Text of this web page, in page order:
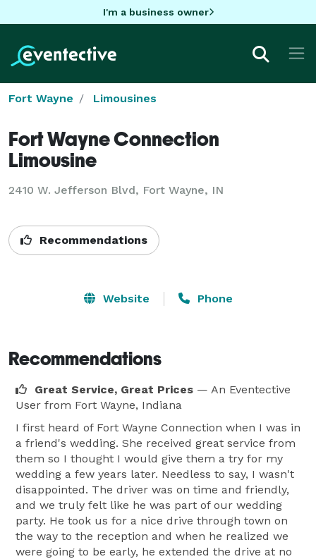
I'm a business owner
Fort Wayne Limousines
Fort Wayne Connection
Limousine
2410 W. Jefferson Blvd, Fort Wayne, IN
Recommendations
Website Phone
Recommendations
Great Service, Great Prices — An Eventective
User from Fort Wayne, Indiana
I first heard of Fort Wayne Connection when I was in
a friend's wedding. She received great service from
them so I thought I would give them a try for my
wedding a few years later. Needless to say, I wasn't
disappointed. The driver was on time and friendly,
and we truly felt like he was part of our wedding
party. He took us for a nice drive through town on
the way to the reception and when he realized we
were going to be early, he extended the drive at no